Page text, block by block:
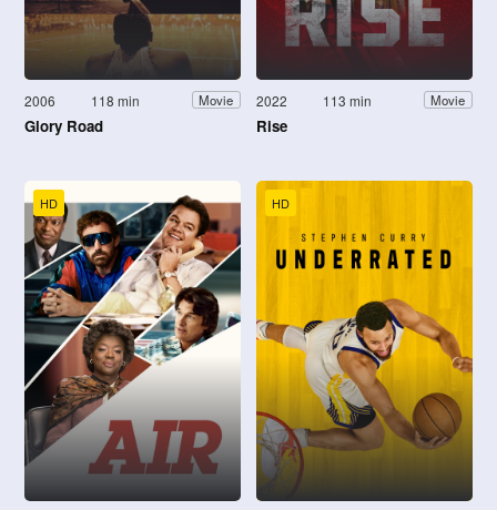
2006 118 min Movie
Glory Road
2022 113 min Movie
Rise
HD HD